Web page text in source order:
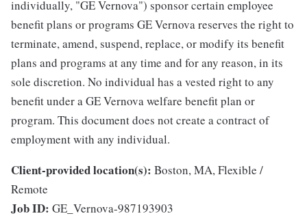
individually, "GE Vernova") sponsor certain employee
benefit plans or programs GE Vernova reserves the right to
terminate, amend, suspend, replace, or modify its benefit
plans and programs at any time and for any reason, in its
sole discretion. No individual has a vested right to any
benefit under a GE Vernova welfare benefit plan or
program. This document does not create a contract of
employment with any individual.
Client-provided location(s): Boston, MA, Flexible /
Remote
Job ID: GE_Vernova-987193903